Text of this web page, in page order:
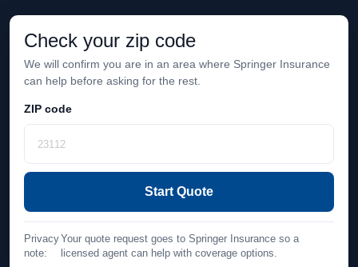
Check your zip code
We will confirm you are in an area where Springer Insurance
can help before asking for the rest.
ZIP code
Start Quote
Privacy
note:
Your quote request goes to Springer Insurance so a
licensed agent can help with coverage options.